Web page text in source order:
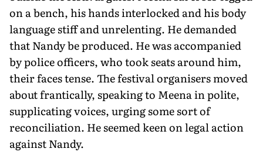
on a bench, his hands interlocked and his body
language stiff and unrelenting. He demanded
that Nandy be produced. He was accompanied
by police officers, who took seats around him,
their faces tense. The festival organisers moved
about frantically, speaking to Meena in polite,
supplicating voices, urging some sort of
reconciliation. He seemed keen on legal action
against Nandy.